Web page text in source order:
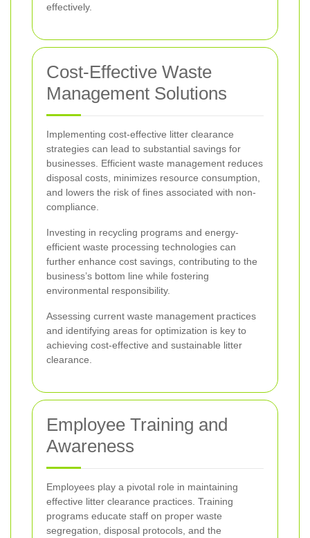
effectively.
Cost-Effective Waste
Management Solutions
Implementing cost-effective litter clearance
strategies can lead to substantial savings for
businesses. Efficient waste management reduces
disposal costs, minimizes resource consumption,
and lowers the risk of fines associated with non-
compliance.
Investing in recycling programs and energy-
efficient waste processing technologies can
further enhance cost savings, contributing to the
business’s bottom line while fostering
environmental responsibility.
Assessing current waste management practices
and identifying areas for optimization is key to
achieving cost-effective and sustainable litter
clearance.
Employee Training and
Awareness
Employees play a pivotal role in maintaining
effective litter clearance practices. Training
programs educate staff on proper waste
segregation, disposal protocols, and the